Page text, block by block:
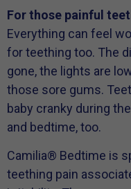
For those painful
Everything can feel
for teething too. The
gone, the lights are
those sore gums.
baby cranky during
and bedtime, too.
Camilia® Bedtime is
teething pain